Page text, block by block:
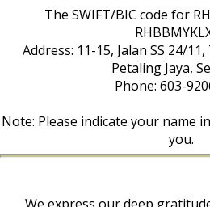
The SWIFT/BIC code for
Address: 11-15, Jalan SS 24/
Petaling Jaya,
Phone: 603-
Note: Please indicate your name
you.